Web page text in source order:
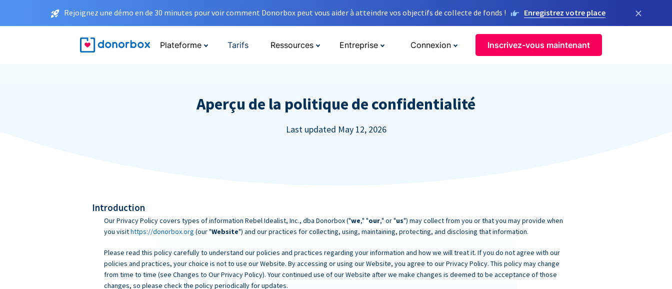
Rejoignez une démo en de 30 minutes pour voir comment Donorbox peut vous aider à atteindre vos objectifs de collecte de fonds ! Enregistrez votre place ×
Plateforme Tarifs Ressources Entreprise Connexion Inscrivez-vous maintenant
Aperçu de la politique de confidentialité
Last updated May 12, 2026
Introduction
Our Privacy Policy covers types of information Rebel Idealist, Inc., dba Donorbox ("we," "our," or "us") may collect from you or that you may provide when
you visithttps://donorbox.org (our "Website") and our practices for collecting, using, maintaining, protecting, and disclosing that information.
Please read this policy carefully to understand our policies and practices regarding your information and how we will treat it. If you do not agree with our
policies and practices, your choice is not to use our Website. By accessing or using our Website, you agree to our Privacy Policy. This policy may change
from time to time (see Changes to Our Privacy Policy). Your continued use of our Website after we make changes is deemed to be acceptance of those
changes, so please check the policy periodically for updates.